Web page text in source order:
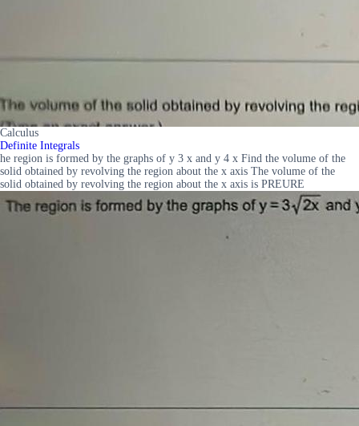
Calculus
Definite Integrals
he region is formed by the graphs of y 3 x and y 4 x Find the volume of the
solid obtained by revolving the region about the x axis The volume of the
solid obtained by revolving the region about the x axis is PREURE